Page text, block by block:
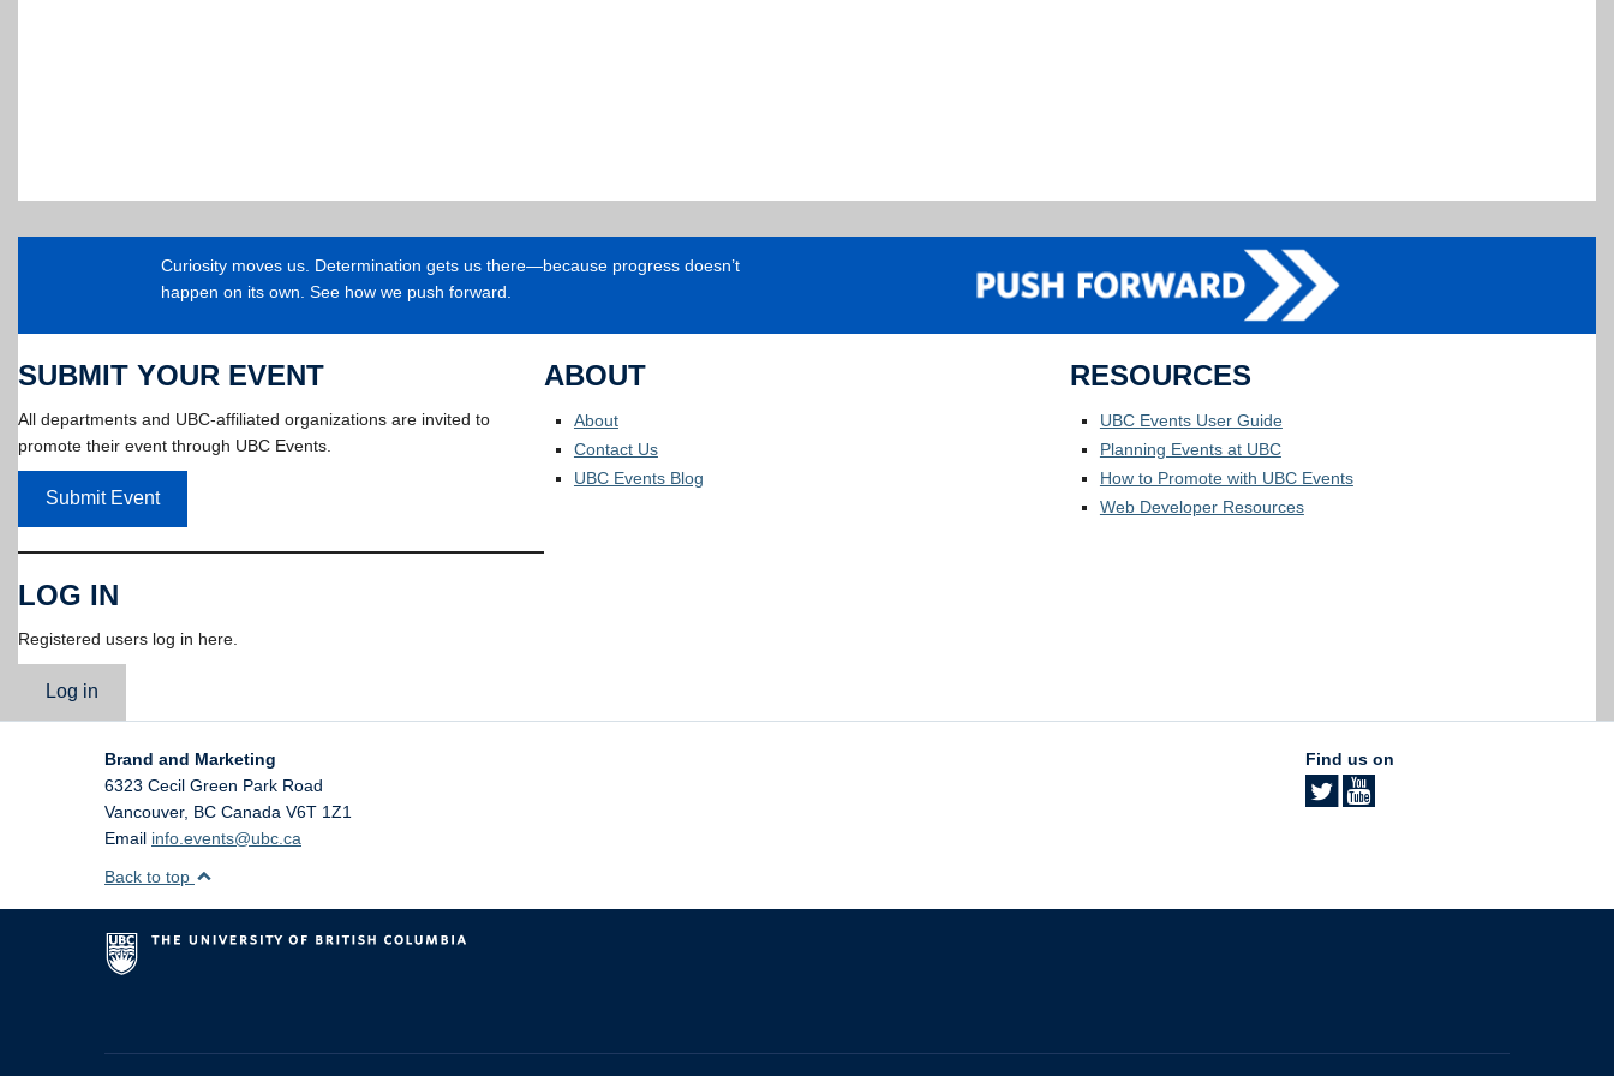
Curiosity moves us. Determination gets us there—because progress doesn’t
happen on its own. See how we push forward.
SUBMIT YOUR EVENT
All departments and UBC-affiliated organizations are invited to
promote their event through UBC Events.
Submit Event
LOG IN
Registered users log in here.
Log in
ABOUT
About
Contact Us
UBC Events Blog
RESOURCES
UBC Events User Guide
Planning Events at UBC
How to Promote with UBC Events
Web Developer Resources
Brand and Marketing
6323 Cecil Green Park Road
Vancouver, BC Canada V6T 1Z1
Email info.events@ubc.ca
Find us on
Back to top